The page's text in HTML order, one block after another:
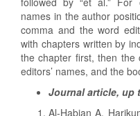
names in the author
comma and the word
with chapters written by
the chapter first, then the
editors’ names, and the
Journal article, up
Al-Habian A,